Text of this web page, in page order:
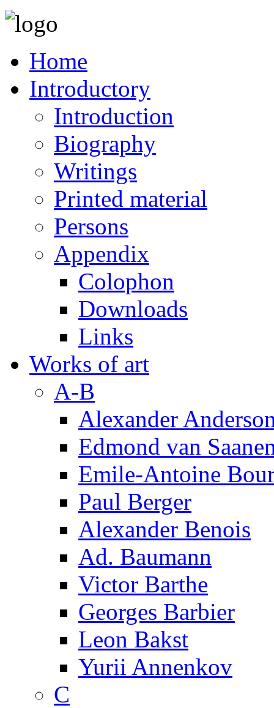
Home
Introductory
Introduction
Biography
Writings
Printed material
Persons
Appendix
Colophon
Downloads
Links
Works of art
A-B
Alexander
Edmond van
Emile-Antoine
Paul Berger
Alexander Benois
Ad. Baumann
Victor Barthe
Georges Barbier
Leon Bakst
Yurii Annenkov
C